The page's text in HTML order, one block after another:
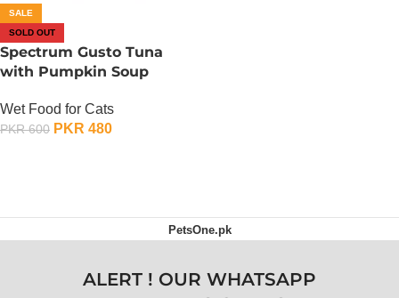
SALE
SOLD OUT
Spectrum Gusto Tuna
with Pumpkin Soup
Wet Food for Cats
PKR600 PKR 480
PetsOne.pk
ALERT ! OUR WHATSAPP